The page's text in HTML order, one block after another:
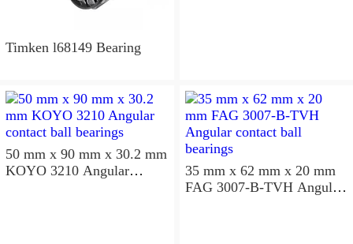
Timken l68149 Bearing
50 mm x 90 mm x 30.2 mm
KOYO 3210 Angular
35 mm x 62 mm x 20 mm
FAG 3007-B-TVH Angular